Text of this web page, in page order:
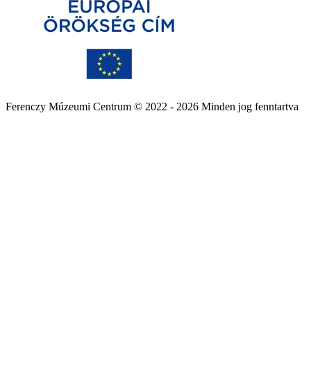
Ferenczy Múzeumi Centrum © 2022 - 2026 Minden jog fenntartva